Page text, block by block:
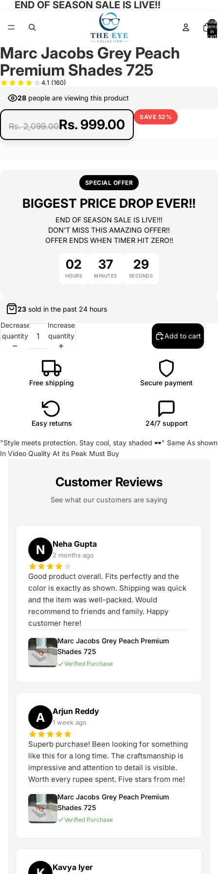
END OF SEASON SALE IS LIVE!!
Total
items
in
cart:
Open
image
in
full
screen
Open
image
in
full
screen
Open
image
in
full
screen
Marc Jacobs Grey Peach
Premium Shades 725
4.1 (160)
28 people are viewing this product
Rs. 2,099.00Rs. 999.00 SAVE 52%
SPECIAL OFFER
BIGGEST PRICE DROP EVER!!
END OF SEASON SALE IS LIVE!!!
DON'T MISS THIS AMAZING OFFER!!
OFFER ENDS WHEN TIMER HIT ZERO!!
02
HOURS
37
MINUTES
29
SECONDS
22 sold in the past 24 hours
Decrease
quantity
Increase
quantity
Add to cart
Free shipping Secure payment
Easy returns 24/7 support
"Style meets protection. Stay cool, stay shaded 🕶️" Same As shown
In Video Quality At its Peak Must Buy
Customer Reviews
See what our customers are saying
N Neha Gupta
2 months ago
Good product overall. Fits perfectly and the
color is exactly as shown. Shipping was quick
and the item was well-packed. Would
recommend to friends and family. Happy
customer here!
Marc Jacobs Grey Peach Premium
Shades 725
Verified Purchase
A Arjun Reddy
1 week ago
Superb purchase! Been looking for something
like this for a long time. The craftsmanship is
impressive and attention to detail is visible.
Worth every rupee spent. Five stars from me!
Marc Jacobs Grey Peach Premium
Shades 725
Verified Purchase
Kavya Iyer